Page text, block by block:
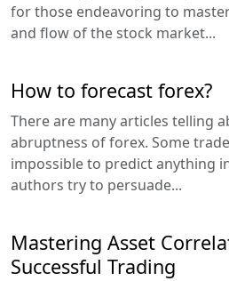
for those endeavoring to
and flow of the stock market...
How to forecast forex?
There are many articles telling
abruptness of forex. Some
impossible to predict anything
authors try to persuade...
Mastering Asset
Successful Trading